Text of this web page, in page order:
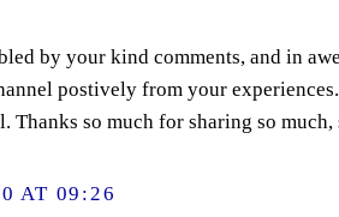
by your kind comments, and in
postively from your
Thanks so much for sharing so much,
AT 09:26